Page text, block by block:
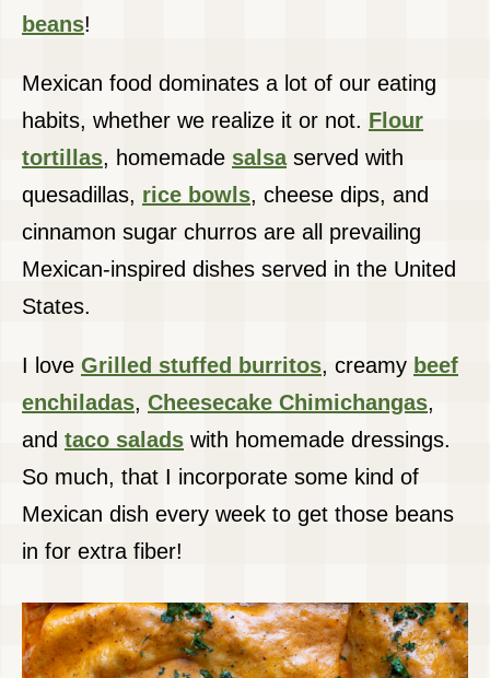
beans!
Mexican food dominates a lot of our eating
habits, whether we realize it or not. Flour
tortillas, homemade salsaserved with
quesadillas, rice bowls, cheese dips, and
cinnamon sugar churros are all prevailing
Mexican-inspired dishes served in the United
States.
I love Grilled stuffed burritos, creamy beef
enchiladas, Cheesecake Chimichangas,
and taco salads with homemade dressings.
So much, that I incorporate some kind of
Mexican dish every week to get those beans
in for extra fiber!